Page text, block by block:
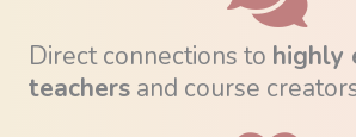
Direct connections to highly
teachers and course